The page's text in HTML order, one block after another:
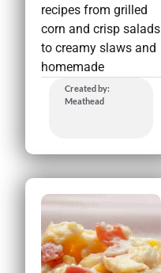
recipes from grilled
corn and crisp salads
to creamy slaws and
homemade
Created by:
Meathead